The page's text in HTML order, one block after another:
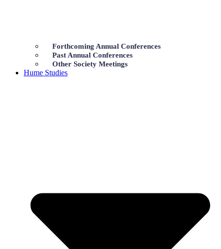
Forthcoming Annual Conferences
Past Annual Conferences
Other Society Meetings
Hume Studies